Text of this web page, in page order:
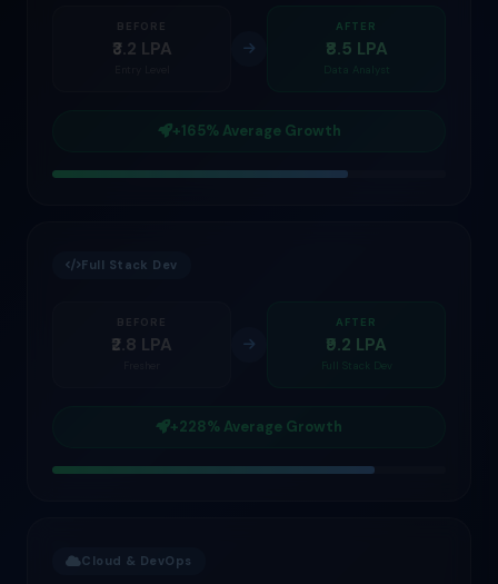
BEFORE
₹3.2 LPA
AFTER
₹8.5 LPA
Data Analyst
+165% Average Growth
Full Stack Dev
BEFORE
₹2.8 LPA
AFTER
₹9.2 LPA
Full Stack Dev
+228% Average Growth
Cloud & DevOps